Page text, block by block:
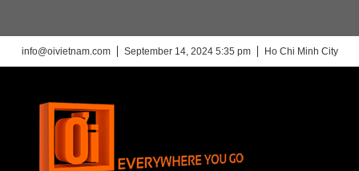
info@oivietnam.com September 14, 2024 5:35 pm Ho Chi Minh City